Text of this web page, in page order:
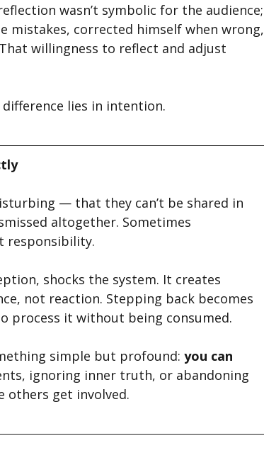
wasn’t symbolic for the audience;
mistakes, corrected himself when wrong,
willingness to reflect and adjust
lies in intention.
— that they can’t be shared in
altogether. Sometimes
responsibility.
shocks the system. It creates
not reaction. Stepping back becomes
process it without being consumed.
simple but profound: you can
ignoring inner truth, or abandoning
others get involved.